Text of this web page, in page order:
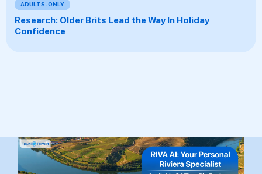
ADULTS-ONLY
Research: Older Brits Lead the Way In Holiday
Confidence